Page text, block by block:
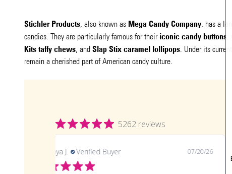
Stichler Products, also known as Mega Candy Company, has a
candies. They are particularly famous for their iconic candy buttons
Kits taffy chews, and Slap Stix caramel lollipops. Under its
remain a cherished part of American candy culture.
5262 reviews
LaTonya J. Verified Buyer 07/20/26